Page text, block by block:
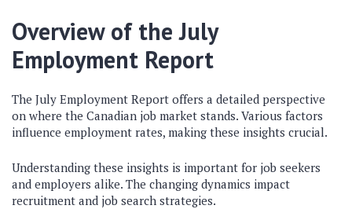
Overview of the July
Employment Report
The July Employment Report offers a detailed perspective
on where the Canadian job market stands. Various factors
influence employment rates, making these insights crucial.
Understanding these insights is important for job seekers
and employers alike. The changing dynamics impact
recruitment and job search strategies.